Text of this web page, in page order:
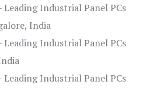
Leading Industrial Panel PCs
India
Leading Industrial Panel PCs
Leading Industrial Panel PCs